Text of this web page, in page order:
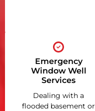
Emergency
Window Well
Services
Dealing with a
flooded basement or